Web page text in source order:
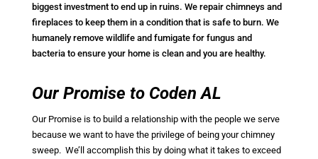
biggest investment to end up in ruins. We repair chimneys and
fireplaces to keep them in a condition that is safe to burn. We
humanely remove wildlife and fumigate for fungus and
bacteria to ensure your home is clean and you are healthy.
Our Promise to Coden AL
Our Promise is to build a relationship with the people we serve
because we want to have the privilege of being your chimney
sweep. We’ll accomplish this by doing what it takes to exceed